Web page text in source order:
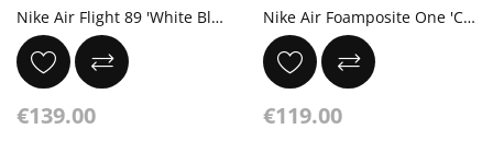
Nike Air Flight 89 'White Black'
€139.00
Nike Air Foamposite One 'Chinese window paper-cut'
€119.00